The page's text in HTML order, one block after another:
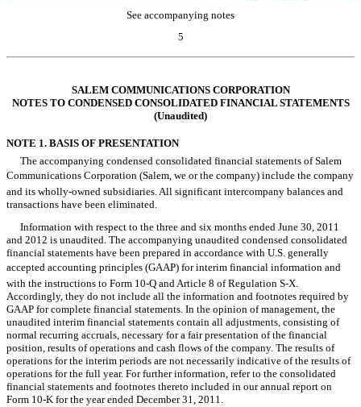
See accompanying notes
5
SALEM COMMUNICATIONS CORPORATION
NOTES TO CONDENSED CONSOLIDATED FINANCIAL STATEMENTS
(Unaudited)
NOTE 1. BASIS OF PRESENTATION
The accompanying condensed consolidated financial statements of Salem
Communications Corporation (Salem, we or the company) include the company
and its wholly-owned subsidiaries. All significant intercompany balances and
transactions have been eliminated.
Information with respect to the three and six months ended June 30, 2011
and 2012 is unaudited. The accompanying unaudited condensed consolidated
financial statements have been prepared in accordance with U.S. generally
accepted accounting principles (GAAP) for interim financial information and
with the instructions to Form 10-Q and Article 8 of Regulation S-X.
Accordingly, they do not include all the information and footnotes required by
GAAP for complete financial statements. In the opinion of management, the
unaudited interim financial statements contain all adjustments, consisting of
normal recurring accruals, necessary for a fair presentation of the financial
position, results of operations and cash flows of the company. The results of
operations for the interim periods are not necessarily indicative of the results of
operations for the full year. For further information, refer to the consolidated
financial statements and footnotes thereto included in our annual report on
Form 10-K for the year ended December 31, 2011.